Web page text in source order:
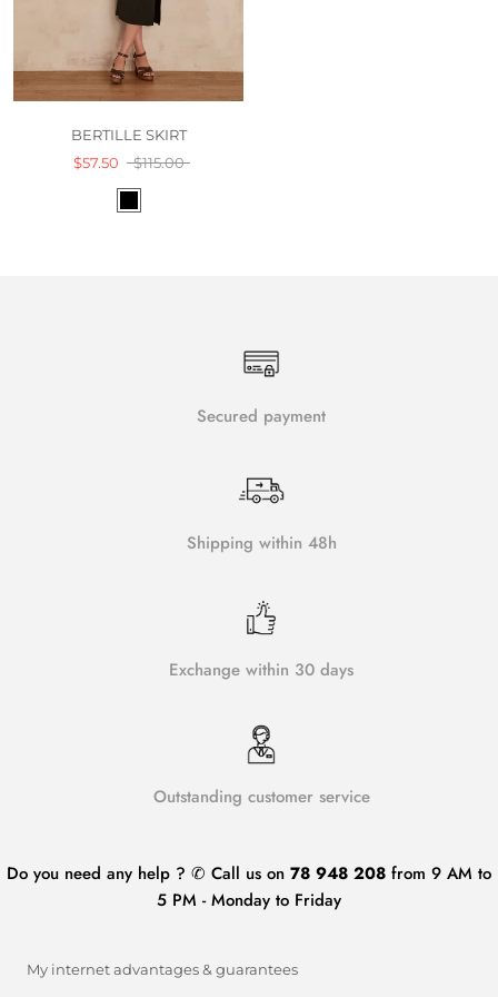
BERTILLE SKIRT
$57.50
$115.00
Secured payment
Shipping within 48h
Exchange within 30 days
Outstanding customer service
Do you need any help ? ✆ Call us on 78 948 208 from 9 AM to
5 PM - Monday to Friday
My internet advantages & guarantees